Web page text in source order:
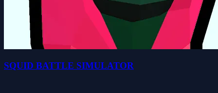
SQUID BATTLE SIMULATOR